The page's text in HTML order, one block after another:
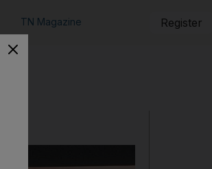
TN Magazine Register